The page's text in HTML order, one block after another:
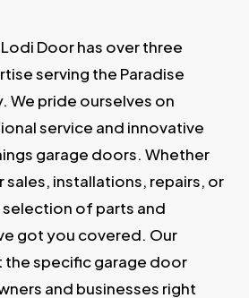
Door has over three
serving the Paradise
We pride ourselves on
service and innovative
garage doors. Whether
sales, installations, repairs, or
of parts and
got you covered. Our
the specific garage door
and businesses right